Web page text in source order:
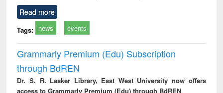
Read more
Tags: news events
Grammarly Premium (Edu) Subscription
through BdREN
Dr. S. R. Lasker Library, East West University now offers
access to Grammarly Premium (Edu) through BdREN